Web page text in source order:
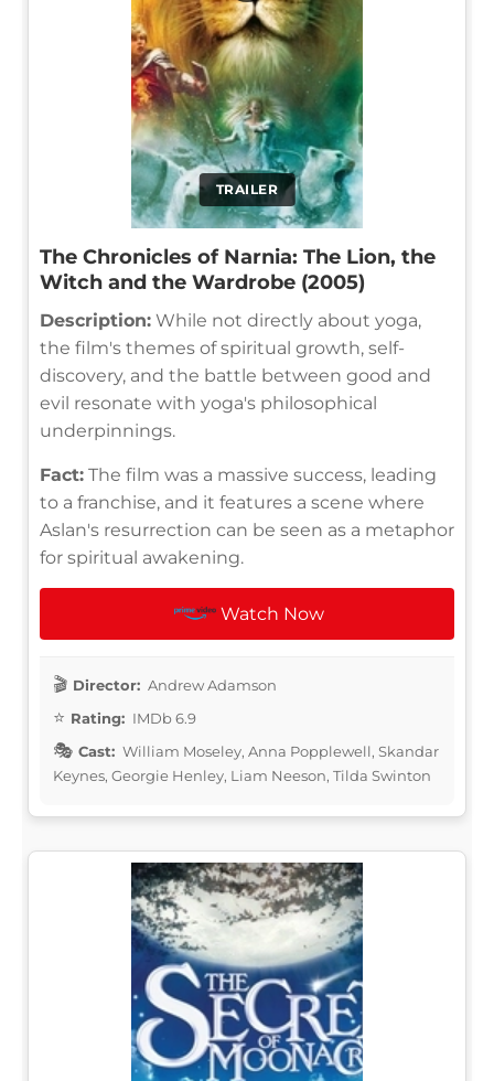
TRAILER
The Chronicles of Narnia: The Lion, the
Witch and the Wardrobe (2005)
Description: While not directly about yoga,
the film's themes of spiritual growth, self-
discovery, and the battle between good and
evil resonate with yoga's philosophical
underpinnings.
Fact: The film was a massive success, leading
to a franchise, and it features a scene where
Aslan's resurrection can be seen as a metaphor
for spiritual awakening.
Watch Now
Director: Andrew Adamson
Rating: IMDb 6.9
Cast: William Moseley, Anna Popplewell, Skandar
Keynes, Georgie Henley, Liam Neeson, Tilda Swinton